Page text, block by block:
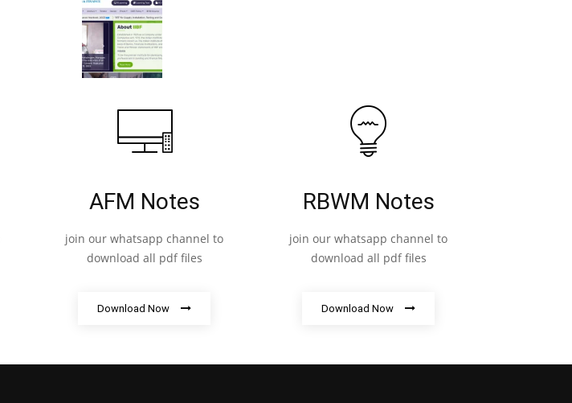
AFM Notes
join our whatsapp channel to
download all pdf files
Download Now
RBWM Notes
join our whatsapp channel to
download all pdf files
Download Now